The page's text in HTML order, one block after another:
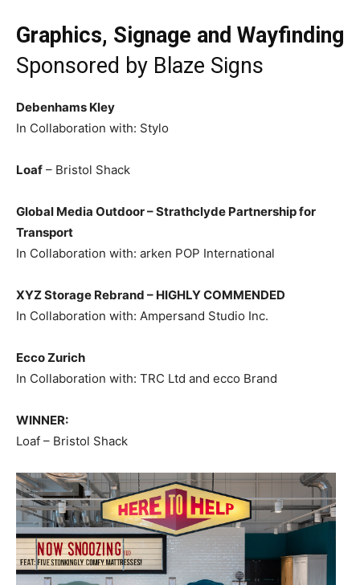
Graphics, Signage and Wayfinding
Sponsored by Blaze Signs
Debenhams Kley
In Collaboration with: Stylo
Loaf – Bristol Shack
Global Media Outdoor – Strathclyde Partnership for
Transport
In Collaboration with: arken POP International
XYZ Storage Rebrand – HIGHLY COMMENDED
In Collaboration with: Ampersand Studio Inc.
Ecco Zurich
In Collaboration with: TRC Ltd and ecco Brand
WINNER:
Loaf – Bristol Shack